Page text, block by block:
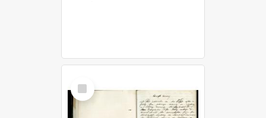
Select
Item